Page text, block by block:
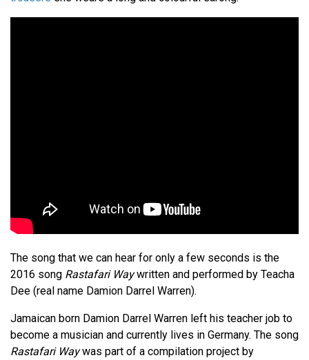
The song that we can hear for only a few seconds is the
2016 song Rastafari Waywritten and performed by Teacha
Dee (real name Damion Darrel Warren).
Jamaican born Damion Darrel Warren left his teacher job to
become a musician and currently lives in Germany. The song
Rastafari Waywas part of a compilation project by